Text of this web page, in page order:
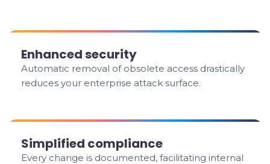
Enhanced security
Automatic removal of obsolete access drastically
reduces your enterprise attack surface.
Simplified compliance
Every change is documented, facilitating internal